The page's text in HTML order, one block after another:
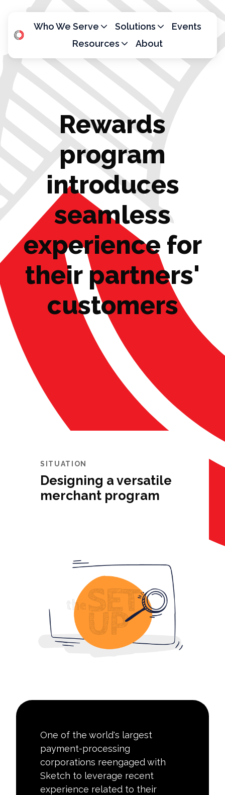
m
e
p
g
Who We Serve Solutions
Events
Resources
About
Rewards
program
introduces
seamless
experience for
their partners'
customers
SITUATION
Designing a versatile
merchant program
One of the world's largest
payment-processing
corporations reengaged with
Sketch to leverage recent
experience related to their